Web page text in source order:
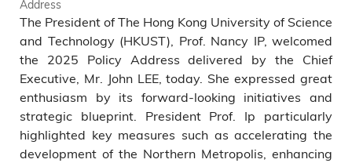
Address
The President of The Hong Kong University of Science
and Technology (HKUST), Prof. Nancy IP, welcomed
the 2025 Policy Address delivered by the Chief
Executive, Mr. John LEE, today. She expressed great
enthusiasm by its forward-looking initiatives and
strategic blueprint. President Prof. Ip particularly
highlighted key measures such as accelerating the
development of the Northern Metropolis, enhancing